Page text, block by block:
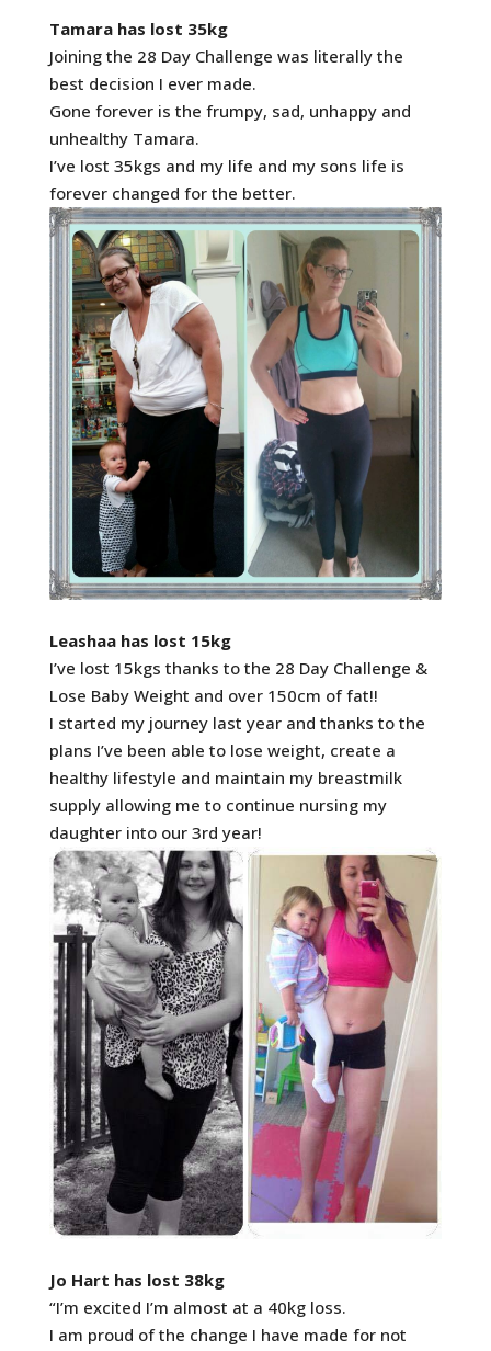
Tamara has lost 35kg
Joining the 28 Day Challenge was literally the
best decision I ever made.
Gone forever is the frumpy, sad, unhappy and
unhealthy Tamara.
I’ve lost 35kgs and my life and my sons life is
forever changed for the better.
Leashaa has lost 15kg
I’ve lost 15kgs thanks to the 28 Day Challenge &
Lose Baby Weight and over 150cm of fat!!
I started my journey last year and thanks to the
plans I’ve been able to lose weight, create a
healthy lifestyle and maintain my breastmilk
supply allowing me to continue nursing my
daughter into our 3rd year!
Jo Hart has lost 38kg
“I’m excited I’m almost at a 40kg loss.
I am proud of the change I have made for not